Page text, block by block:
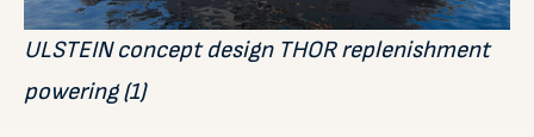
ULSTEIN concept design THOR replenishment
powering (1)